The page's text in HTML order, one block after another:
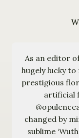
As an editor
hugely lucky
prestigious
artificial
changed by
sublime